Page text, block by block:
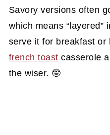
Savory versions often
which means
serve it for breakfast or
french toast casserole
the wiser. 🤓